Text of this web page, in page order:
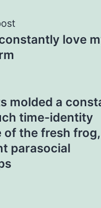
love
molded a
time-identity
of the fresh
parasocial